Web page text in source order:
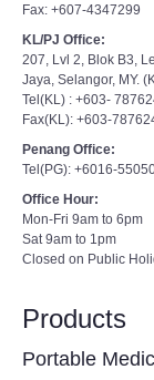
Fax: +607-4347299
KL/PJ Office:
207, Lvl 2, Blok B3,
Jaya, Selangor, MY.
Tel(KL) : +603-
Fax(KL): +603-
Penang Office:
Tel(PG): +6016-
Office Hour:
Mon-Fri 9am to 6pm
Sat 9am to 1pm
Closed on Public
Products
Portable